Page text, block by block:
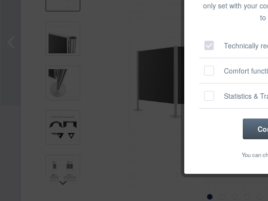
only set with your
to
Technically
Comfort
Statistics &
You can